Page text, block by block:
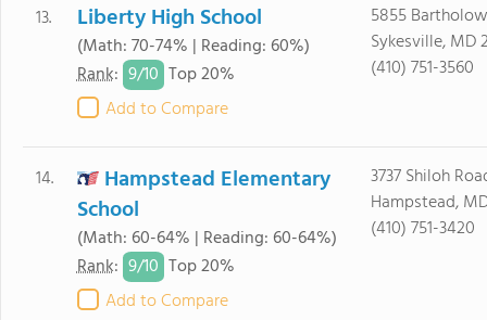
13. Liberty High School
(Math: 70-74% | Reading: 60%)
Rank: 9/10 Top 20%
Add to Compare
5855
Sykesville, MD
(410) 751-3560
14.
Hampstead Elementary
School
(Math: 60-64% | Reading: 60-64%)
Rank: 9/10 Top 20%
Add to Compare
3737 Shiloh
Hampstead,
(410) 751-3420